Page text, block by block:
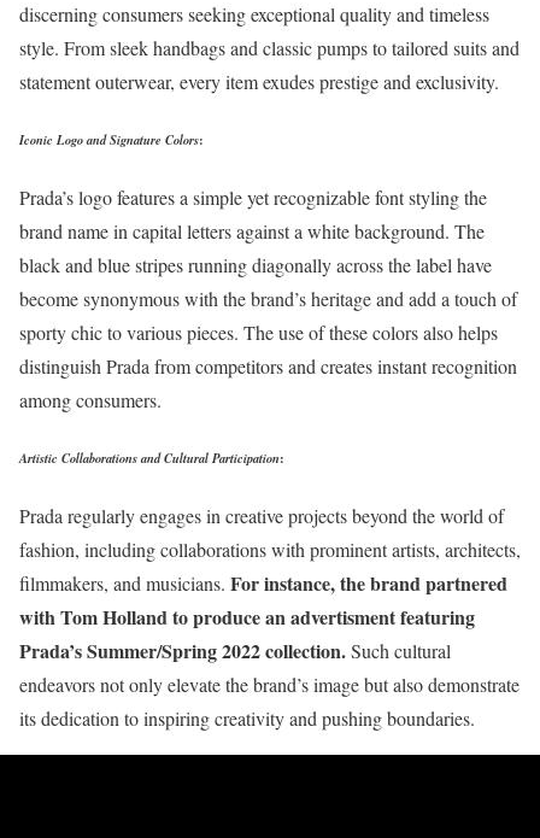
discerning consumers seeking exceptional quality and timeless
style. From sleek handbags and classic pumps to tailored suits and
statement outerwear, every item exudes prestige and exclusivity.
Iconic Logo and Signature Colors:
Prada’s logo features a simple yet recognizable font styling the
brand name in capital letters against a white background. The
black and blue stripes running diagonally across the label have
become synonymous with the brand’s heritage and add a touch of
sporty chic to various pieces. The use of these colors also helps
distinguish Prada from competitors and creates instant recognition
among consumers.
Artistic Collaborations and Cultural Participation:
Prada regularly engages in creative projects beyond the world of
fashion, including collaborations with prominent artists, architects,
filmmakers, and musicians. For instance, the brand partnered
with Tom Holland to produce an advertisment featuring
Prada’s Summer/Spring 2022 collection.Such cultural
endeavors not only elevate the brand’s image but also demonstrate
its dedication to inspiring creativity and pushing boundaries.